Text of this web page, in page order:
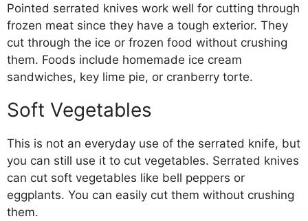
Pointed serrated knives work well for cutting through
frozen meat since they have a tough exterior. They
cut through the ice or frozen food without crushing
them. Foods include homemade ice cream
sandwiches, key lime pie, or cranberry torte.
Soft Vegetables
This is not an everyday use of the serrated knife, but
you can still use it to cut vegetables. Serrated knives
can cut soft vegetables like bell peppers or
eggplants. You can easily cut them without crushing
them.